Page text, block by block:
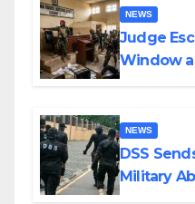
NEWS
Judge
Window
NEWS
DSS
Military